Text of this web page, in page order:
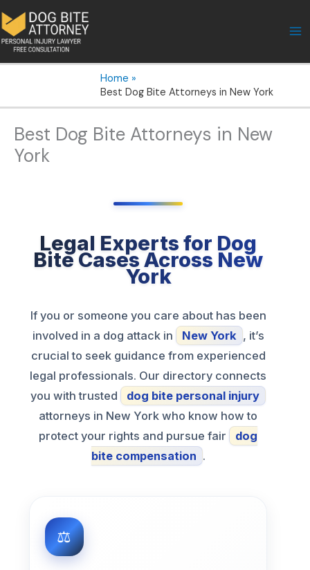
to
content
Home
Best Dog Bite Attorneys in New York
Best Dog Bite Attorneys in New
York
Legal Experts for Dog
Bite Cases Across New
York
If you or someone you care about has been
involved in a dog attack in
New York , it’s
crucial to seek guidance from experienced
legal professionals. Our directory connects
you with trusted
dog bite personal injury
attorneys in New York who know how to
protect your rights and pursue fair
dog
bite compensation .